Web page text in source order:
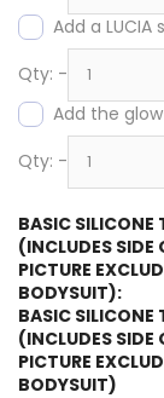
Add a
Qty: -
Add the
Qty: -
BASIC SILICONE
(INCLUDES SIDE
PICTURE
BODYSUIT):
BASIC SILICONE
(INCLUDES SIDE
PICTURE
BODYSUIT)